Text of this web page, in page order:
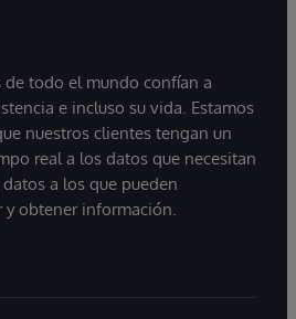
todo el mundo confían a
e incluso su vida. Estamos
nuestros clientes tengan un
real a los datos que necesitan
a los que pueden
obtener información.